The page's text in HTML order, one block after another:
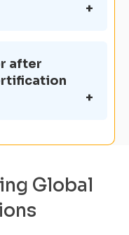
after
Global